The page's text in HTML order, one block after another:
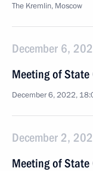
The Kremlin, Moscow
December 6,
Meeting of State
December 6, 2022,
December 2,
Meeting of State